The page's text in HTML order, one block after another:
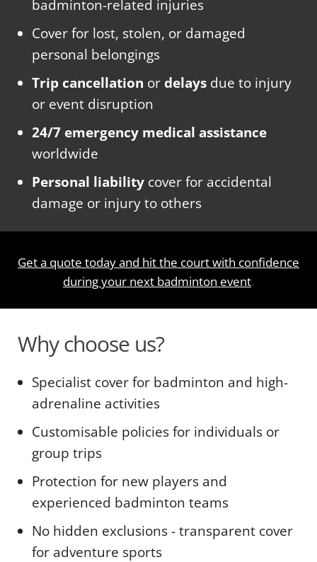
badminton-related injuries
Cover for lost, stolen, or damaged
personal belongings
Trip cancellation or delays due to injury
or event disruption
24/7 emergency medical assistance
worldwide
Personal liability cover for accidental
damage or injury to others
Get a quote today and hit the court with confidence
during your next badminton event.
Why choose us?
Specialist cover for badminton and high-
adrenaline activities
Customisable policies for individuals or
group trips
Protection for new players and
experienced badminton teams
No hidden exclusions - transparent cover
for adventure sports